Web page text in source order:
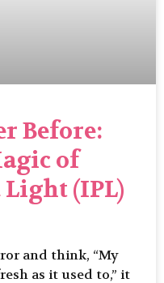
Before:
of
Light (IPL)
and think, “My
as it used to,” it